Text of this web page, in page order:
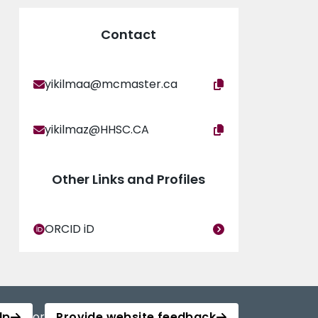
Contact
yikilmaa@mcmaster.ca
yikilmaz@HHSC.CA
Other Links and Profiles
ORCID iD